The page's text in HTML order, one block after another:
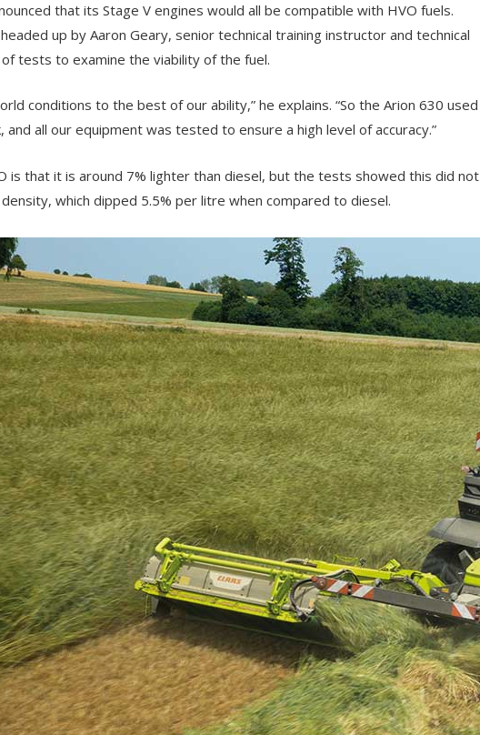
that its Stage V engines would all be compatible with HVO fuels.
up by Aaron Geary, senior technical training instructor and technical
tests to examine the viability of the fuel.
conditions to the best of our ability,” he explains. “So the Arion 630 used
and all our equipment was tested to ensure a high level of accuracy.”
is that it is around 7% lighter than diesel, but the tests showed this did not
which dipped 5.5% per litre when compared to diesel.